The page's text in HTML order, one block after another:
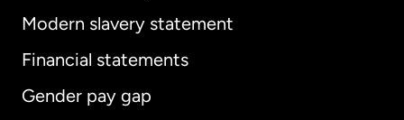
Modern slavery statement
Financial statements
Gender pay gap
International English